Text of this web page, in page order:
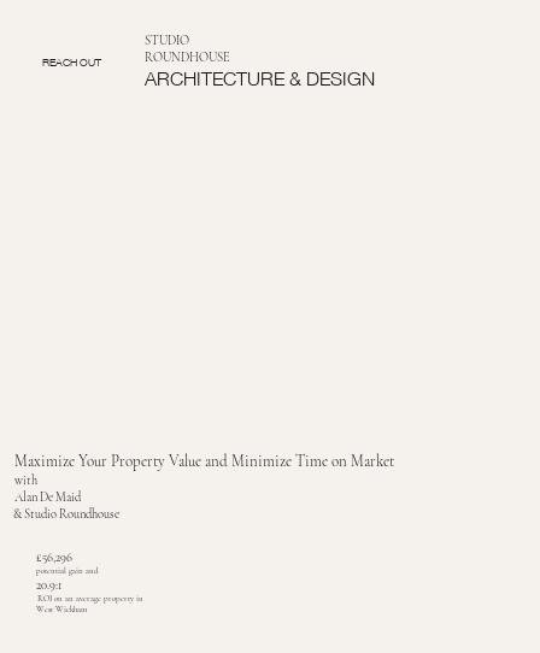
REACH OUT
STUDIO
ROUNDHOUSE
ARCHITECTURE & DESIGN
Maximize Your Property Value and Minimize Time on Market
with
Alan De Maid
& Studio Roundhouse
£56,296
potential gain and
20.9:1
ROI on an average property in
West Wickham